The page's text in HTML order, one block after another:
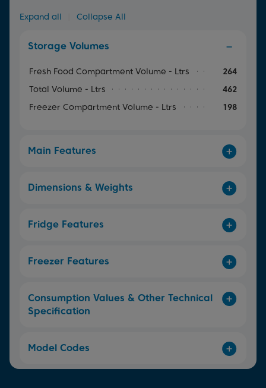
Expand all Collapse All
Storage Volumes
Fresh Food Compartment Volume - Ltrs
264
Total Volume - Ltrs
462
Freezer Compartment Volume - Ltrs
198
Main Features
Dimensions & Weights
Fridge Features
Freezer Features
Consumption Values & Other Technical
Specification
Model Codes